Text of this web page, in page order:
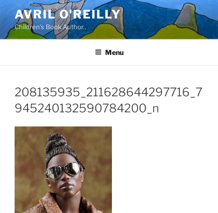
content
AVRIL O'REILLY
Children's Book Author..
Menu
208135935_211628644297716_7
945240132590784200_n